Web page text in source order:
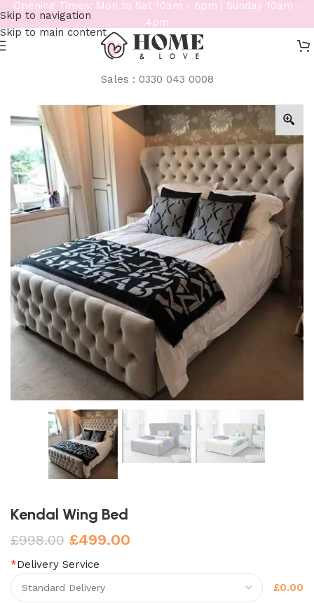
Skip to navigation
Skip to main content
Opening Times: Mon to Sat 10am - 6pm | Sunday 10am -
4pm
Sales : 0330 043 0008
Kendal Wing Bed
£998.00 £499.00
*Delivery Service
£0.00